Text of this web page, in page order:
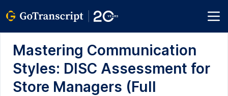
Mastering Communication
Styles: DISC Assessment for
Store Managers (Full